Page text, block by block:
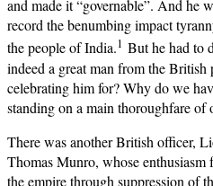
and made it “governable”. And he
record the benumbing impact
the people of India.1 But he had to
indeed a great man from the
celebrating him for? Why do we
standing on a main thoroughfare of
There was another British officer,
Thomas Munro, whose enthusiasm
the empire through suppression of